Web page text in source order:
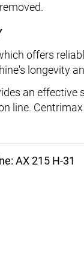
offers
longevity
an effective
line.
AX 215 H-31